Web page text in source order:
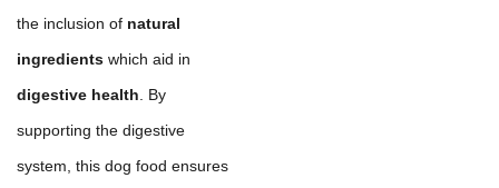
the inclusion of natural
ingredients which aid in
digestive health. By
supporting the digestive
system, this dog food ensures